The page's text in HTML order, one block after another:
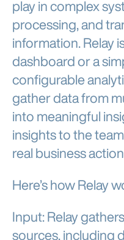
play in complex
processing, and
information. Relay
dashboard or a
configurable
gather data from
into meaningful
insights to the
real business
Here’s how Relay
Input: Relay
sources, including